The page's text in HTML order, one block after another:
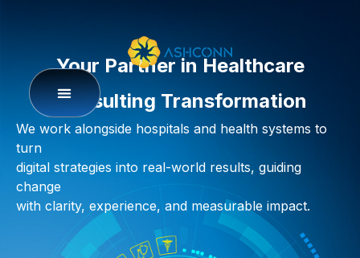
Your Partner in Healthcare
Consulting Transformation
We work alongside hospitals and health systems to
turn
digital strategies into real-world results, guiding
change
with clarity, experience, and measurable impact.